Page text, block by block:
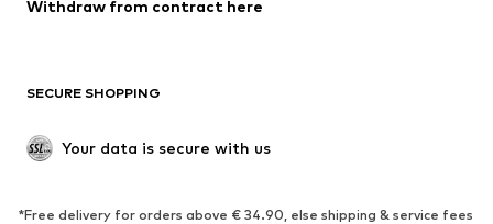
Upcycling
SHOES
Withdraw from contract here
SECURE SHOPPING
Your data is secure with us
*Free delivery for orders above € 34.90, else shipping & service fees